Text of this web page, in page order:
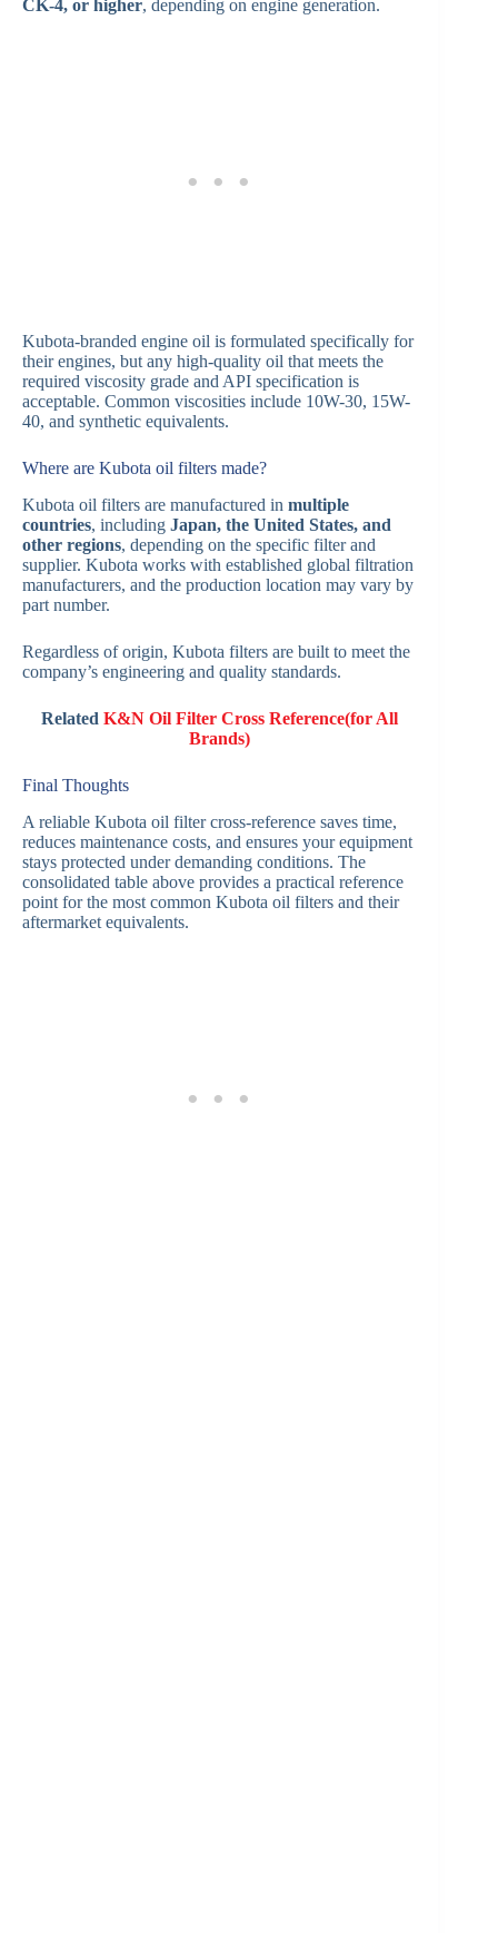
CK-4, or higher, depending on engine generation.
Kubota-branded engine oil is formulated specifically for
their engines, but any high-quality oil that meets the
required viscosity grade and API specification is
acceptable. Common viscosities include 10W-30, 15W-
40, and synthetic equivalents.
Where are Kubota oil filters made?
Kubota oil filters are manufactured in multiple
countries, including Japan, the United States, and
other regions, depending on the specific filter and
supplier. Kubota works with established global filtration
manufacturers, and the production location may vary by
part number.
Regardless of origin, Kubota filters are built to meet the
company’s engineering and quality standards.
Related K&N Oil Filter Cross Reference(for All
Brands)
Final Thoughts
A reliable Kubota oil filter cross-reference saves time,
reduces maintenance costs, and ensures your equipment
stays protected under demanding conditions. The
consolidated table above provides a practical reference
point for the most common Kubota oil filters and their
aftermarket equivalents.